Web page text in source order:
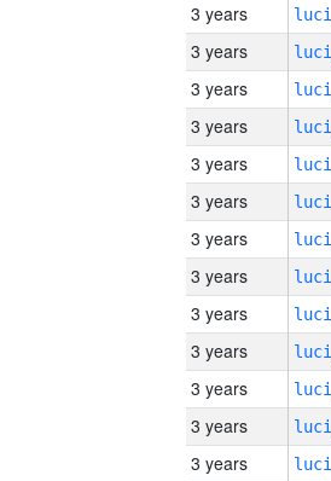
3 years
3 years
3 years
3 years
3 years
3 years
3 years
3 years
3 years
3 years
3 years
3 years
3 years